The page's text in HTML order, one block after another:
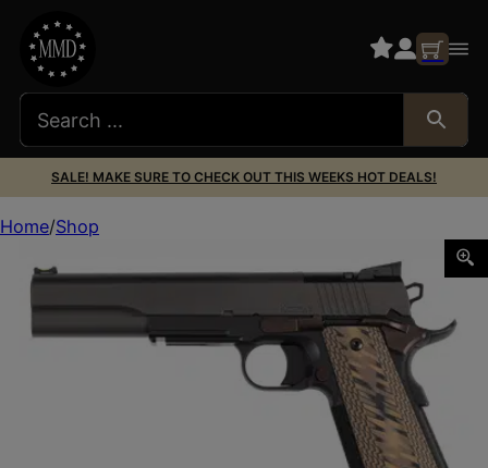
SALE! MAKE SURE TO CHECK OUT THIS WEEKS HOT DEALS!
Home Shop